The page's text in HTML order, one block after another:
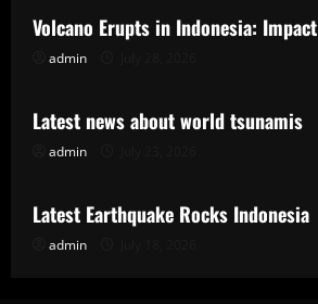
Volcano Erupts in Indonesia:
admin
Uncategorized
Latest news about world tsunamis
admin
Uncategorized
Latest Earthquake Rocks Indonesia
admin